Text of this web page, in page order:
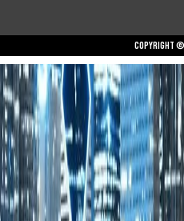
Copyright ©